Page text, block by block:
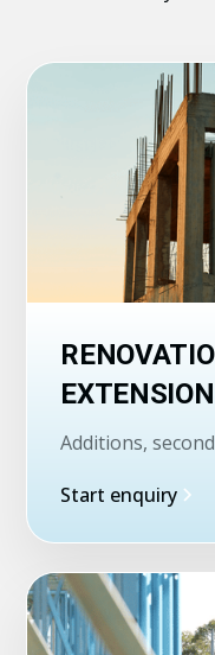
EXTENSION
Additions,
Start enquiry